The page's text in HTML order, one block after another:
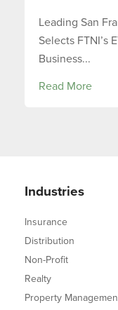
Leading San
Selects FTNI’s
Business...
Read More
Industries
Insurance
Distribution
Non-Profit
Realty
Property